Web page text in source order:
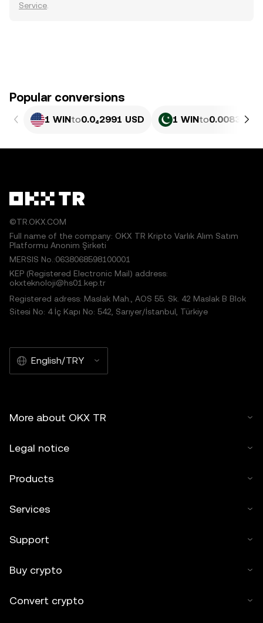
Service
Popular conversions
1 WINto0.0₄2991 USD 1 WINto0.0083111
©TR.OKX.COM
Full name of the company: OKX TR Kripto Varlık Alım Satım
Platformu Anonim Şirketi
MERSIS No.:0638068598100001
KEP (Registered Electronic Mail) address:
okxteknoloji@hs01.kep.tr
Registered adress: Maslak Mah., AOS 55. Sk. 42 Maslak B Blok
Sitesi No: 4 İç Kapı No: 542, Sarıyer/İstanbul, Türkiye
English/TRY
More about OKX TR
Legal notice
Products
Services
Support
Buy crypto
Convert crypto